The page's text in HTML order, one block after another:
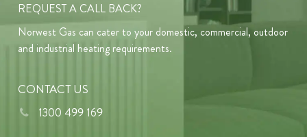
REQUEST A CALL BACK?
Norwest Gas can cater to your domestic, commercial, outdoor
and industrial heating requirements.
CONTACT US
1300 499 169